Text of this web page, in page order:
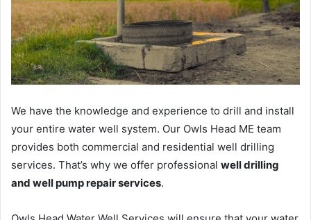
We have the knowledge and experience to drill and install
your entire water well system. Our Owls Head ME team
provides both commercial and residential well drilling
services. That’s why we offer professional well drilling
and well pump repair services.